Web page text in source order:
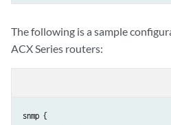
The following is a sample
ACX Series routers:
snmp {